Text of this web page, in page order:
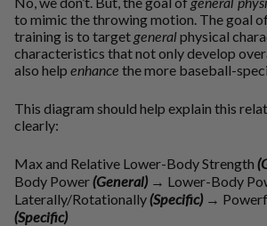
to mimic the throwing motion. The goal
training is to target generalphysical
characteristics that not only develop
also help enhance the more baseball-
This diagram should help explain this
clearly:
Max and Relative Lower-Body Strength
Body Power(General) → Lower-Body
Laterally/Rotationally(Specific) →
(Specific)